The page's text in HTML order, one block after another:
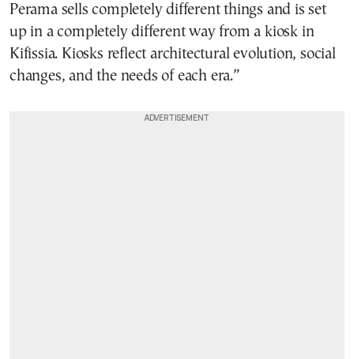
Perama sells completely different things and is set
up in a completely different way from a kiosk in
Kifissia. Kiosks reflect architectural evolution, social
changes, and the needs of each era.”